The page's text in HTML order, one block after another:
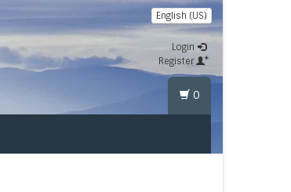
English (US)
Login
Register
0